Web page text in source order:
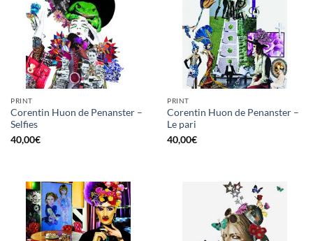
PRINT
Corentin Huon de Penanster –
Selfies
40,00€
PRINT
Corentin Huon de Penanster –
Le pari
40,00€